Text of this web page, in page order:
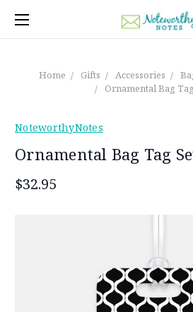
Home Gifts Accessories
Ornamental Bag
NoteworthyNotes
Ornamental Bag Tag
$32.95